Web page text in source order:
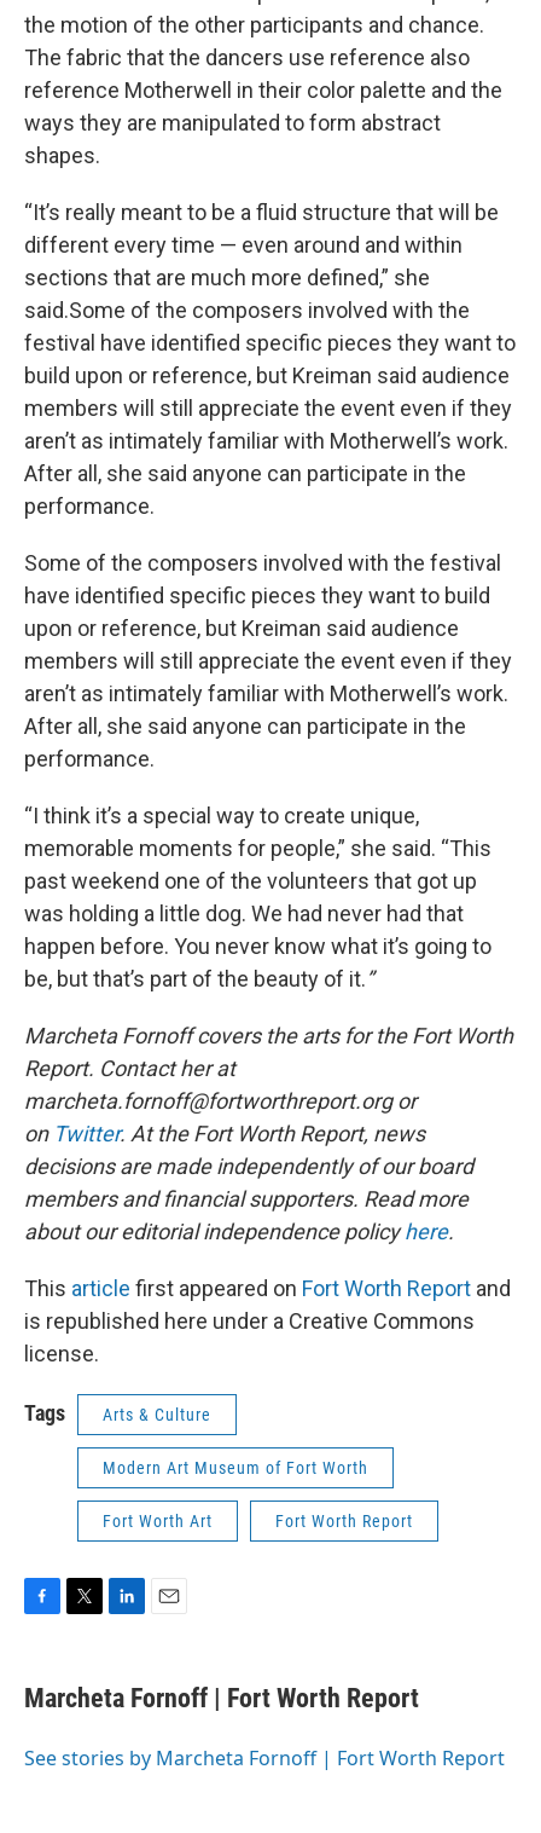
the motion of the other participants and chance.
The fabric that the dancers use reference also
reference Motherwell in their color palette and the
ways they are manipulated to form abstract
shapes.
“It’s really meant to be a fluid structure that will be
different every time — even around and within
sections that are much more defined,” she
said.Some of the composers involved with the
festival have identified specific pieces they want to
build upon or reference, but Kreiman said audience
members will still appreciate the event even if they
aren’t as intimately familiar with Motherwell’s work.
After all, she said anyone can participate in the
performance.
Some of the composers involved with the festival
have identified specific pieces they want to build
upon or reference, but Kreiman said audience
members will still appreciate the event even if they
aren’t as intimately familiar with Motherwell’s work.
After all, she said anyone can participate in the
performance.
“I think it’s a special way to create unique,
memorable moments for people,” she said. “This
past weekend one of the volunteers that got up
was holding a little dog. We had never had that
happen before. You never know what it’s going to
be, but that’s part of the beauty of it.”
Marcheta Fornoff covers the arts for the Fort Worth
Report. Contact her at
marcheta.fornoff@fortworthreport.org or
on Twitter. At the Fort Worth Report, news
decisions are made independently of our board
members and financial supporters. Read more
about our editorial independence policyhere.
This article first appeared on Fort Worth Report and
is republished here under a Creative Commons
license.
Tags Arts & Culture
Modern Art Museum of Fort Worth
Fort Worth Art Fort Worth Report
e
b
o
t
t
r
k
e
I
i
l
Marcheta Fornoff | Fort Worth Report
See stories by Marcheta Fornoff | Fort Worth Report